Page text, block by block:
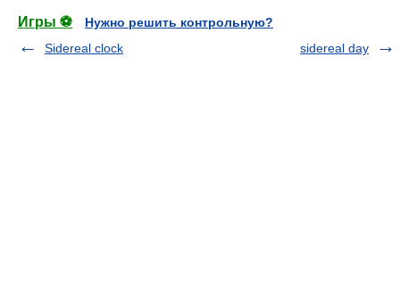
Игры ⚽
Нужно решить контрольную?
Sidereal clock
sidereal day